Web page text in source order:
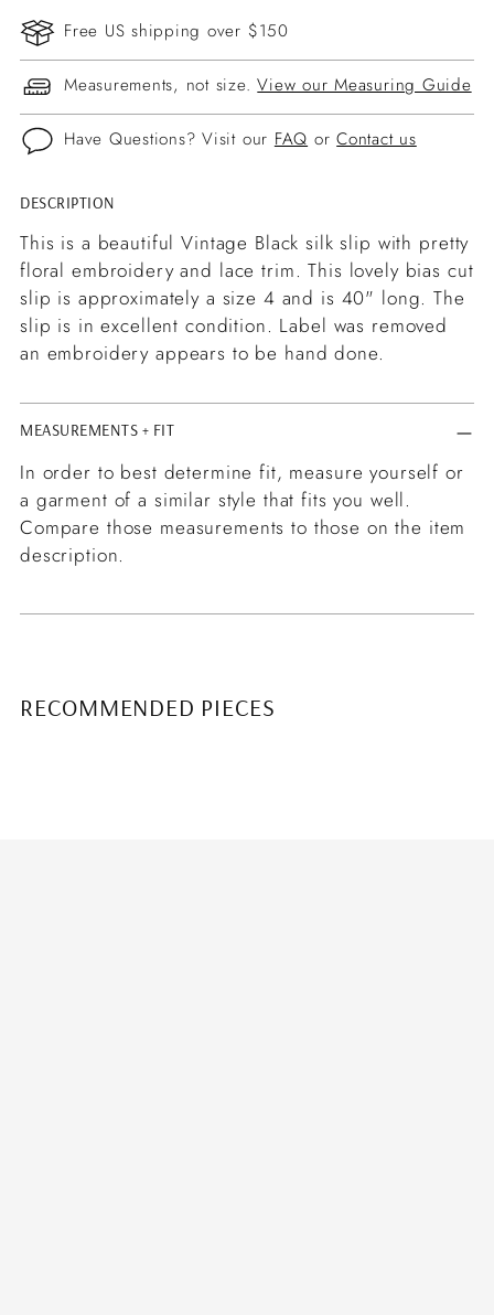
Free US shipping over $150
Measurements, not size.View our Measuring Guide
Have Questions? Visit our FAQ orContact us
Adding
product
to
your
cart
DESCRIPTION
This is a beautiful Vintage Black silk slip with pretty
floral embroidery and lace trim. This lovely bias cut
slip is approximately a size 4 and is 40" long. The
slip is in excellent condition. Label was removed
an embroidery appears to be hand done.
MEASUREMENTS + FIT
In order to best determine fit, measure yourself or
a garment of a similar style that fits you well.
Compare those measurements to those on the item
description.
RECOMMENDED PIECES